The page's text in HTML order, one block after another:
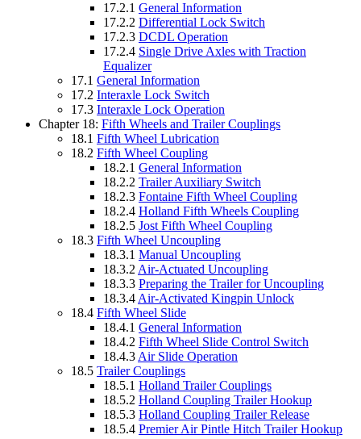
17.2.1 General Information
17.2.2 Differential Lock Switch
17.2.3 DCDL Operation
17.2.4 Single Drive Axles with Traction
Equalizer
17.1 General Information
17.2 Interaxle Lock Switch
17.3 Interaxle Lock Operation
Chapter 18: Fifth Wheels and Trailer Couplings
18.1 Fifth Wheel Lubrication
18.2 Fifth Wheel Coupling
18.2.1 General Information
18.2.2 Trailer Auxiliary Switch
18.2.3 Fontaine Fifth Wheel Coupling
18.2.4 Holland Fifth Wheels Coupling
18.2.5 Jost Fifth Wheel Coupling
18.3 Fifth Wheel Uncoupling
18.3.1 Manual Uncoupling
18.3.2 Air-Actuated Uncoupling
18.3.3 Preparing the Trailer for Uncoupling
18.3.4 Air-Activated Kingpin Unlock
18.4 Fifth Wheel Slide
18.4.1 General Information
18.4.2 Fifth Wheel Slide Control Switch
18.4.3 Air Slide Operation
18.5 Trailer Couplings
18.5.1 Holland Trailer Couplings
18.5.2 Holland Coupling Trailer Hookup
18.5.3 Holland Coupling Trailer Release
18.5.4 Premier Air Pintle Hitch Trailer Hookup